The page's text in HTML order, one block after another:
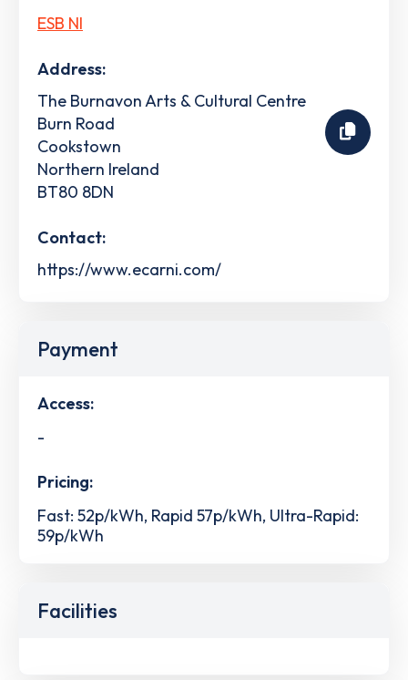
ESB NI
Address:
The Burnavon Arts & Cultural Centre
Burn Road
Cookstown
Northern Ireland
BT80 8DN
Contact:
https://www.ecarni.com/
Payment
Access:
-
Pricing:
Fast: 52p/kWh, Rapid 57p/kWh, Ultra-Rapid:
59p/kWh
Facilities